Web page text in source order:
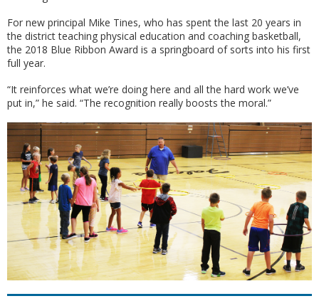
For new principal Mike Tines, who has spent the last 20 years in
the district teaching physical education and coaching basketball,
the 2018 Blue Ribbon Award is a springboard of sorts into his first
full year.
“It reinforces what we’re doing here and all the hard work we’ve
put in,” he said. “The recognition really boosts the moral.”